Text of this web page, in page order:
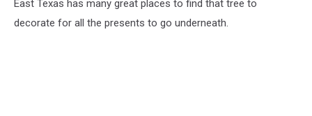
East Texas has many great places to find that tree to
decorate for all the presents to go underneath.